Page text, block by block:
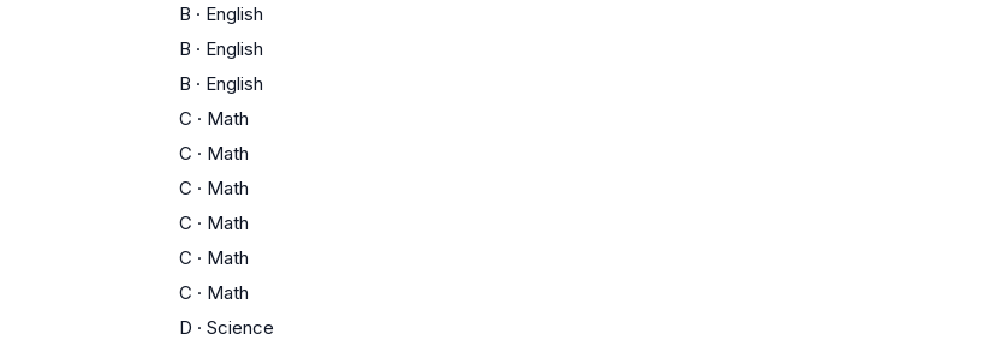
B · English
B · English
B · English
C · Math
C · Math
C · Math
C · Math
C · Math
C · Math
D · Science